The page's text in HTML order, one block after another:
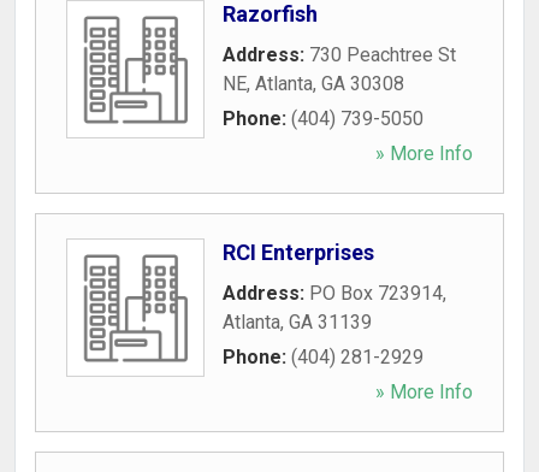
Razorfish
Address: 730 Peachtree St
NE, Atlanta, GA 30308
Phone: (404) 739-5050
» More Info
RCI Enterprises
Address: PO Box 723914,
Atlanta, GA 31139
Phone: (404) 281-2929
» More Info